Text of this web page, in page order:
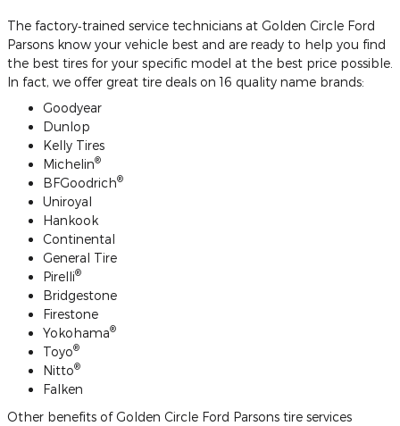
The factory‐trained service technicians at Golden Circle Ford
Parsons know your vehicle best and are ready to help you find
the best tires for your specific model at the best price possible.
In fact, we offer great tire deals on 16 quality name brands:
Goodyear
Dunlop
Kelly Tires
Michelin®
BFGoodrich®
Uniroyal
Hankook
Continental
General Tire
Pirelli®
Bridgestone
Firestone
Yokohama®
Toyo®
Nitto®
Falken
Other benefits of Golden Circle Ford Parsons tire services